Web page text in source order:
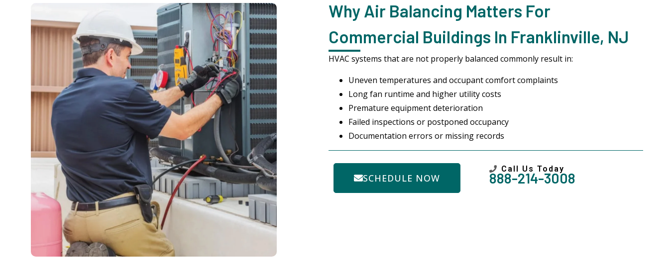
Why Air Balancing Matters For
Commercial Buildings In Franklinville, NJ
HVAC systems that are not properly balanced commonly result in:
Uneven temperatures and occupant comfort complaints
Long fan runtime and higher utility costs
Premature equipment deterioration
Failed inspections or postponed occupancy
Documentation errors or missing records
SCHEDULE NOW
Call Us Today
888-214-3008